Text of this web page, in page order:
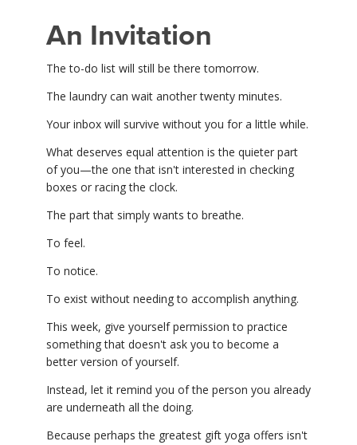
An Invitation
The to-do list will still be there tomorrow.
The laundry can wait another twenty minutes.
Your inbox will survive without you for a little while.
What deserves equal attention is the quieter part
of you—the one that isn't interested in checking
boxes or racing the clock.
The part that simply wants to breathe.
To feel.
To notice.
To exist without needing to accomplish anything.
This week, give yourself permission to practice
something that doesn't ask you to become a
better version of yourself.
Instead, let it remind you of the person you already
are underneath all the doing.
Because perhaps the greatest gift yoga offers isn't